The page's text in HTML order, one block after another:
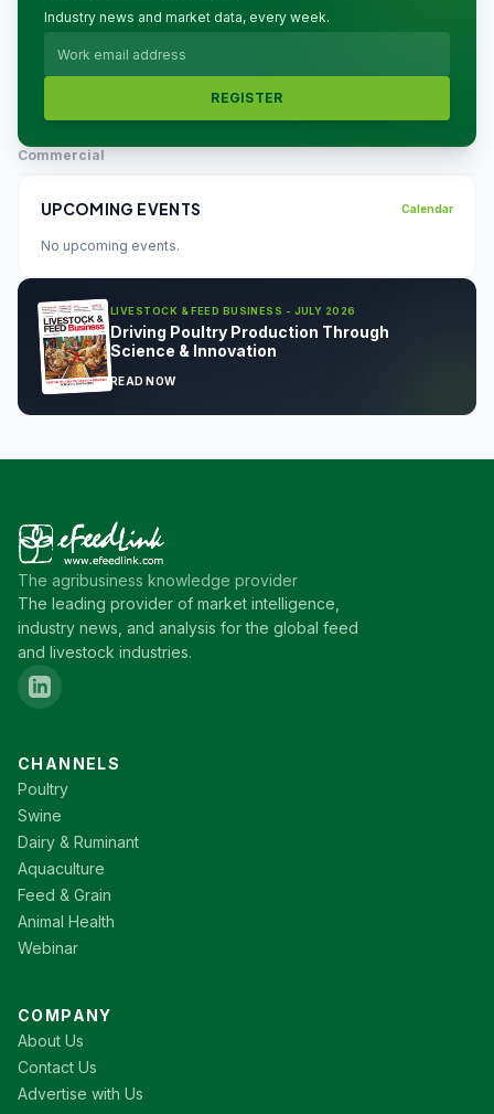
Industry news and market data, every week.
REGISTER
Commercial
UPCOMING EVENTS Calendar
No upcoming events.
LIVESTOCK & FEED BUSINESS - JULY 2026
Driving Poultry Production Through
Science & Innovation
READ NOW
The agribusiness knowledge provider
The leading provider of market intelligence,
industry news, and analysis for the global feed
and livestock industries.
CHANNELS
Poultry
Swine
Dairy & Ruminant
Aquaculture
Feed & Grain
Animal Health
Webinar
COMPANY
About Us
Contact Us
Advertise with Us